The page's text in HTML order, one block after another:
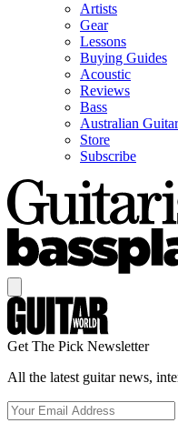
Artists
Gear
Lessons
Buying Guides
Acoustic
Reviews
Bass
Australian Guitar
Store
Subscribe
Get The Pick Newsletter
All the latest guitar news,